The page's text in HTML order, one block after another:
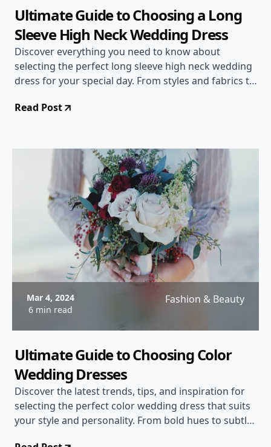
Ultimate Guide to Choosing a Long
Sleeve High Neck Wedding Dress
Discover everything you need to know about
selecting the perfect long sleeve high neck wedding
dress for your special day. From styles and fabrics to
help you make a stunning choice.
Read Post
Mar 4, 2024
6 min read
Fashion & Beauty
Ultimate Guide to Choosing Color
Wedding Dresses
Discover the latest trends, tips, and inspiration for
selecting the perfect color wedding dress that suits
your style and personality. From bold hues to subtle